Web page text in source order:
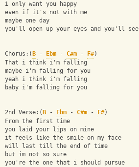
i only want you happy
even if it's not with me
maybe one day
you'll open up your eyes and you'll see
Chorus:( B - Ebm - C#m - F#)
That i think i'm falling
maybe i'm falling for you
yeah i think i'm falling
baby i'm falling for you
2nd Verse:( B - Ebm - C#m - F#)
From the first time
you laid your lips on mine
it feels like the smile on my face
will last till the end of time
but im not so sure
you're the one that i should pursue